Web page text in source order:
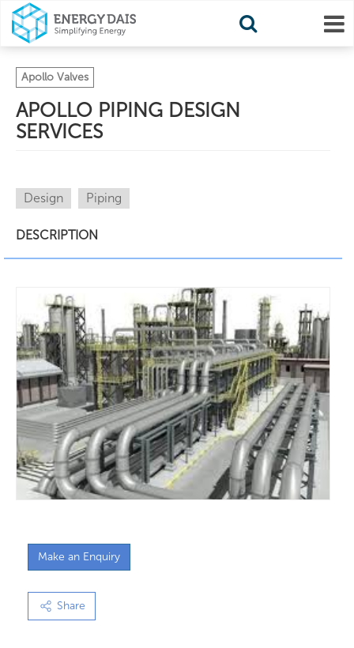
Apollo Valves
APOLLO PIPING DESIGN
SERVICES
Design Piping
DESCRIPTION
Make an Enquiry
Share